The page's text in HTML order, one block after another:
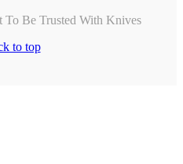
Be Trusted With Knives
to top